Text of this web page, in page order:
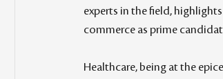
experts in the field,
commerce as prime
Healthcare, being at the